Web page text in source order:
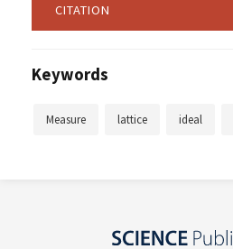
CITATION
Keywords
Measure lattice ideal